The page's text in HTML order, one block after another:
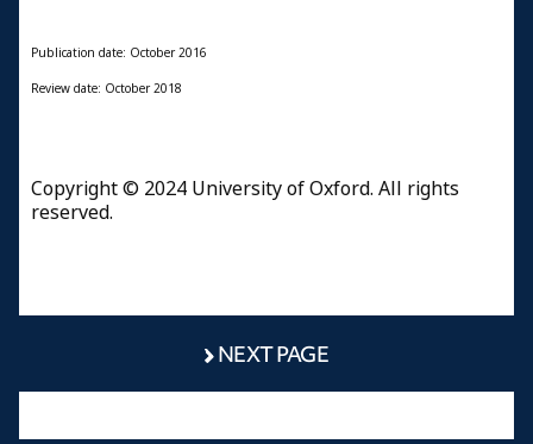
Publication date: October 2016
Review date: October 2018
Copyright © 2024 University of Oxford. All rights
reserved.
NEXT PAGE